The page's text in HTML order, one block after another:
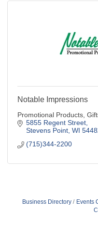
Notable Impressions
Promotional Products,
5855 Regent Street
Stevens Point WI
(715)344-2200
Business Directory Events